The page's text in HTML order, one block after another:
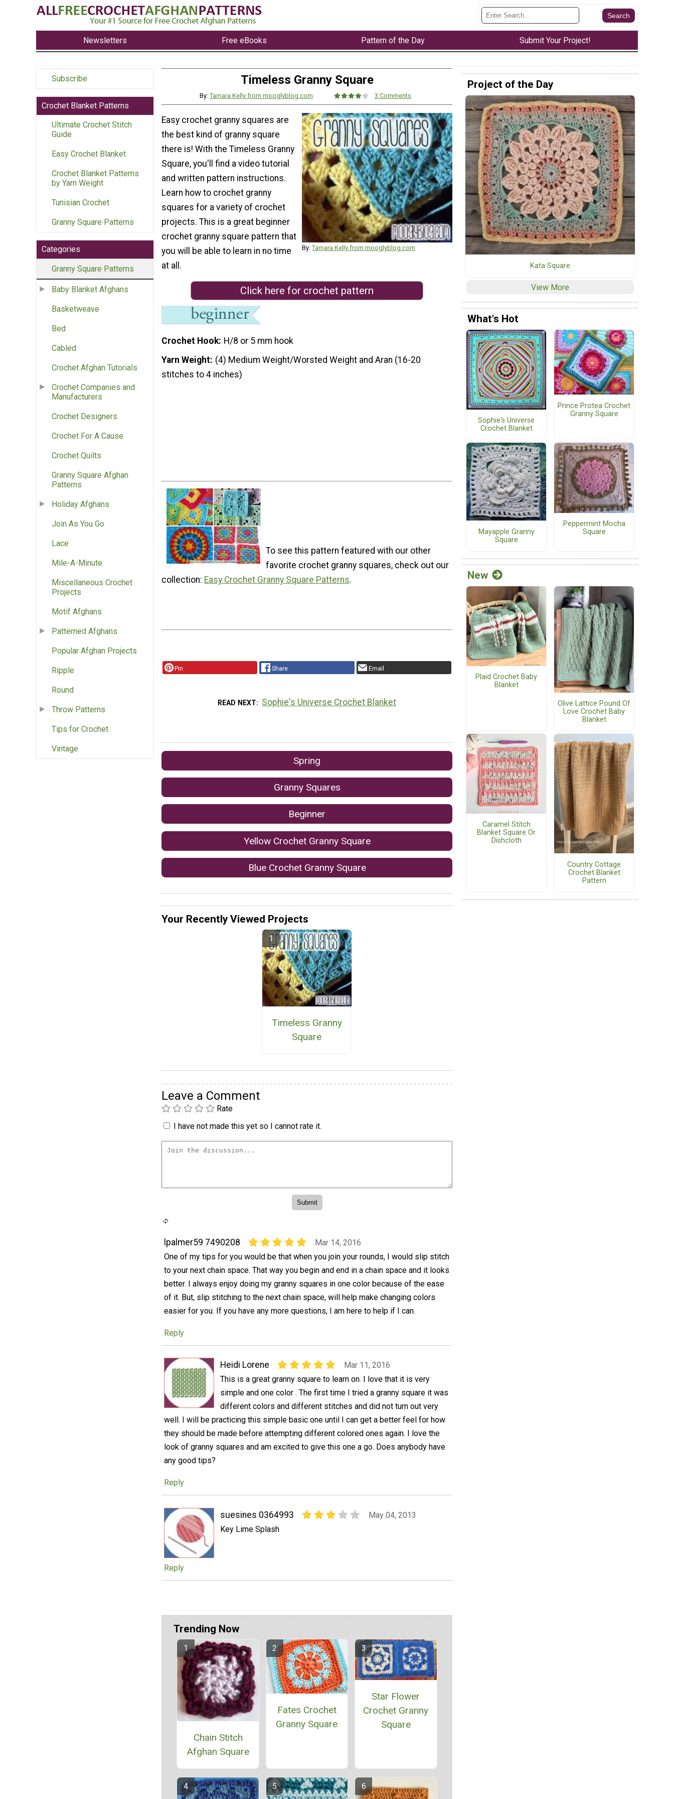
Newsletters Free eBooks Pattern of the Day Submit Your Project!
Subscribe
Crochet Blanket Patterns
Ultimate Crochet Stitch
Guide
Easy Crochet Blanket
Crochet Blanket Patterns
by Yarn Weight
Tunisian Crochet
Granny Square Patterns
Categories
Granny Square Patterns
Baby Blanket Afghans
Basketweave
Bed
Cabled
Crochet Afghan Tutorials
Crochet Companies and
Manufacturers
Crochet Designers
Crochet For A Cause
Crochet Quilts
Granny Square Afghan
Patterns
Holiday Afghans
Join As You Go
Lace
Mile-A-Minute
Miscellaneous Crochet
Projects
Motif Afghans
Patterned Afghans
Popular Afghan Projects
Ripple
Round
Throw Patterns
Tips for Crochet
Vintage
Timeless Granny Square
By: Tamara Kelly from mooglyblog.com 3 Comments
By: Tamara Kelly from mooglyblog.com
Easy crochet granny squares are
the best kind of granny square
there is! With the Timeless Granny
Square, you'll find a video tutorial
and written pattern instructions.
Learn how to crochet granny
squares for a variety of crochet
projects. This is a great beginner
crochet granny square pattern that
you will be able to learn in no time
at all.
Click here for crochet pattern
Crochet Hook H/8 or 5 mm hook
Yarn Weight (4) Medium Weight/Worsted Weight and Aran (16-20
stitches to 4 inches)
To see this pattern featured with our other
favorite crochet granny squares, check out our
collection: Easy Crochet Granny Square Patterns.
Pin Share Email
READ NEXT Sophie's Universe Crochet Blanket
Spring
Granny Squares
Beginner
Yellow Crochet Granny Square
Blue Crochet Granny Square
Your Recently Viewed Projects
Timeless Granny
Square
Leave a Comment
Rate
I have not made this yet so I cannot rate it.
lpalmer59 7490208
Mar 14, 2016
One of my tips for you would be that when you join your rounds, I would slip stitch
to your next chain space. That way you begin and end in a chain space and it looks
better. I always enjoy doing my granny squares in one color because of the ease
of it. But, slip stitching to the next chain space, will help make changing colors
easier for you. If you have any more questions, I am here to help if I can.
Reply
Heidi Lorene
Mar 11, 2016
This is a great granny square to learn on. I love that it is very
simple and one color . The first time I tried a granny square it was
different colors and different stitches and did not turn out very
well. I will be practicing this simple basic one until I can get a better feel for how
they should be made before attempting different colored ones again. I love the
look of granny squares and am excited to give this one a go. Does anybody have
any good tips?
Reply
suesines 0364993
May 04, 2013
Key Lime Splash
Reply
Trending Now
Chain Stitch
Afghan Square
Fates Crochet
Granny Square
Star Flower
Crochet Granny
Square
Project of the Day
Kata Square
View More
What's Hot
Sophie's Universe
Crochet Blanket
Prince Protea Crochet
Granny Square
Mayapple Granny
Square
Peppermint Mocha
Square
New
Plaid Crochet Baby
Blanket
Olive Lattice Pound Of
Love Crochet Baby
Blanket
Caramel Stitch
Blanket Square Or
Dishcloth
Country Cottage
Crochet Blanket
Pattern